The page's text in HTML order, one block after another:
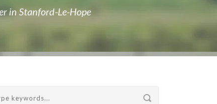
in Stanford-Le-Hope